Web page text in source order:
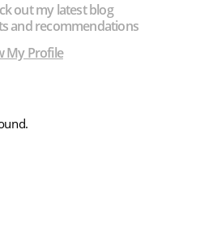
out my latest blog
and recommendations
My Profile